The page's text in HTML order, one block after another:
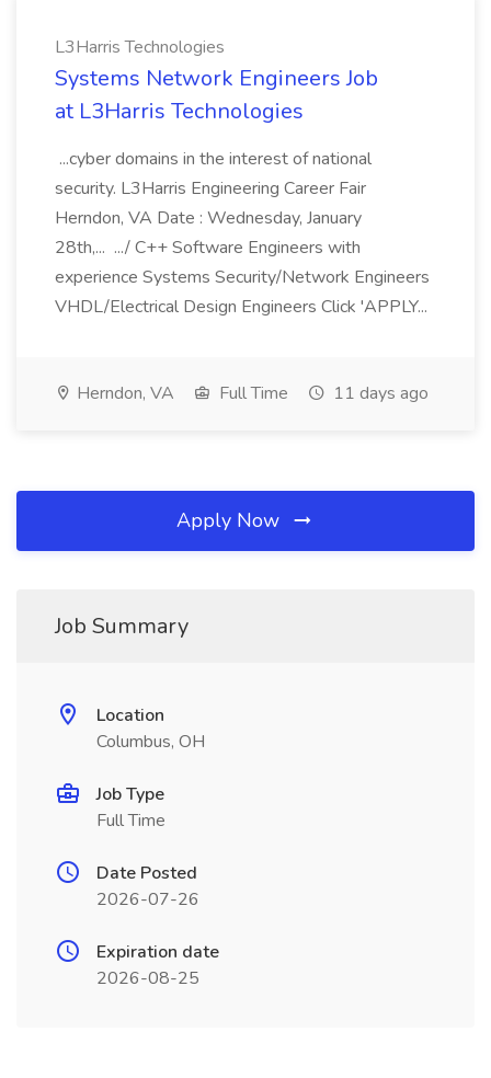
L3Harris Technologies
Systems Network Engineers Job
at L3Harris Technologies
...cyber domains in the interest of national
security. L3Harris Engineering Career Fair
Herndon, VA Date : Wednesday, January
28th,... .../ C++ Software Engineers with
experience Systems Security/Network Engineers
VHDL/Electrical Design Engineers Click 'APPLY...
Herndon, VA Full Time 11 days ago
Apply Now
Job Summary
Location
Columbus, OH
Job Type
Full Time
Date Posted
2026-07-26
Expiration date
2026-08-25